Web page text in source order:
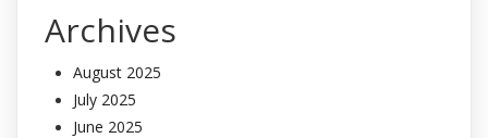
Archives
August 2025
July 2025
June 2025